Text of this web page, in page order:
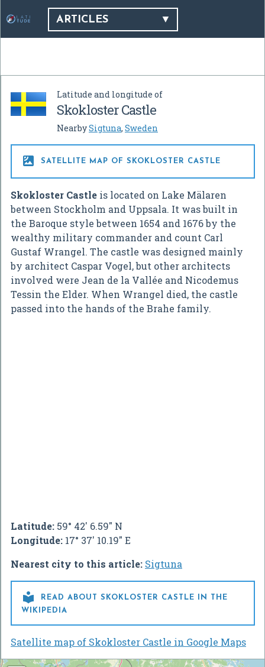
ARTICLES
Latitude and longitude of
Skokloster Castle
NearbySigtuna, Sweden
 SATELLITE MAP OF SKOKLOSTER CASTLE
Skokloster Castle is located on Lake Mälaren
between Stockholm and Uppsala. It was built in
the Baroque style between 1654 and 1676 by the
wealthy military commander and count Carl
Gustaf Wrangel. The castle was designed mainly
by architect Caspar Vogel, but other architects
involved were Jean de la Vallée and Nicodemus
Tessin the Elder. When Wrangel died, the castle
passed into the hands of the Brahe family.
Latitude: 59° 42' 6.59" N
Longitude: 17° 37' 10.19" E
Nearest city to this article: Sigtuna

READ ABOUT SKOKLOSTER CASTLE IN THE
WIKIPEDIA
Satellite map of Skokloster Castle in Google Maps